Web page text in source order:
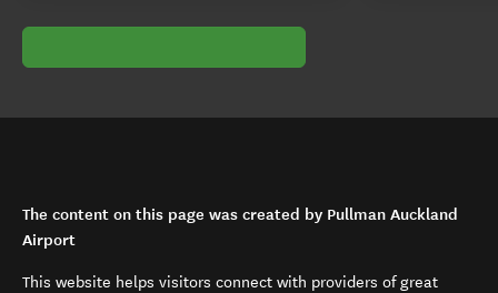
The content on this page was created by Pullman Auckland
Airport
This website helps visitors connect with providers of great